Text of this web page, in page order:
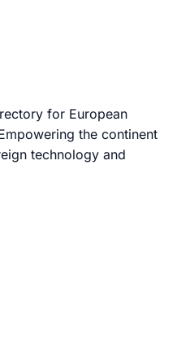
for European
the continent
technology and